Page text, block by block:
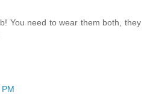
You need to wear them both, they